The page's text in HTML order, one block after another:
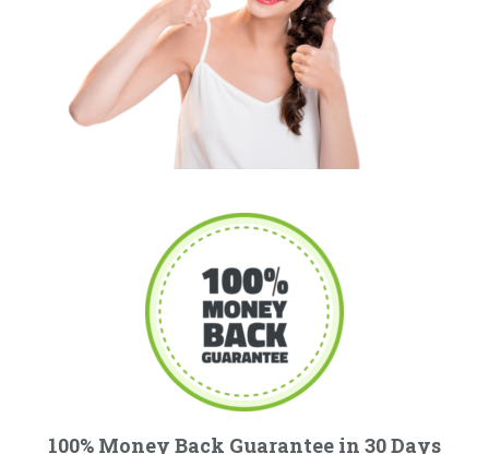
100% Money Back Guarantee in 30 Days